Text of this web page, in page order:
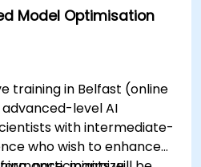
Model Optimisation
training in Belfast (online
level AI
with intermediate-
who wish to enhance